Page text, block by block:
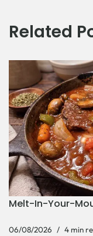
Related
Melt-In-Your-
06/08/2026 4 min